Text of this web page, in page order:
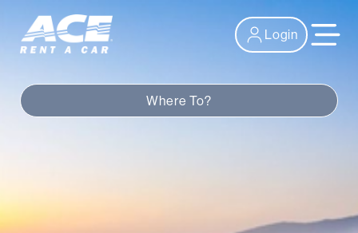
Login
Where To?